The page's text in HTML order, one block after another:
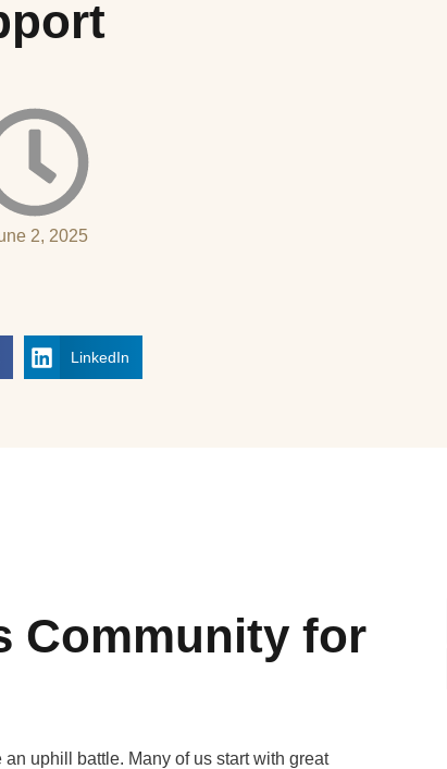
2, 2025
LinkedIn
Community for
uphill battle. Many of us start with great